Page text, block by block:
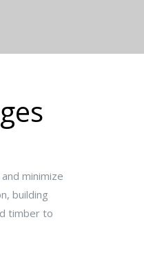
minimize
, building
timber to